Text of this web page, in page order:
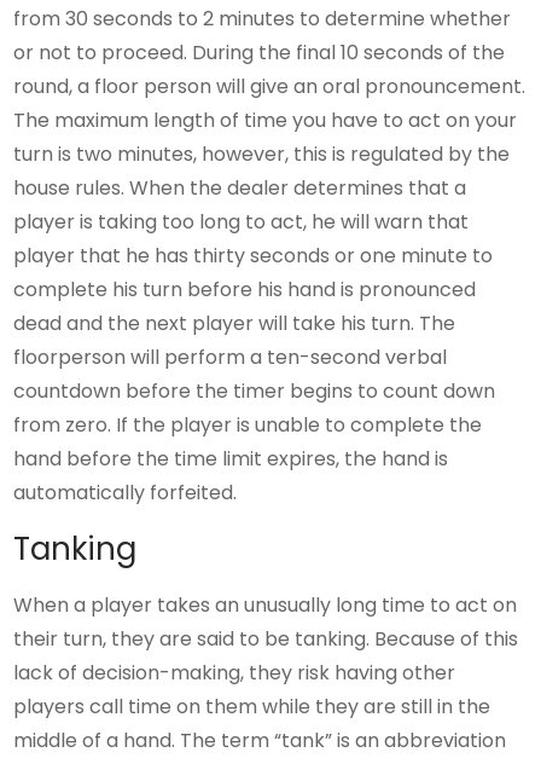
from 30 seconds to 2 minutes to determine whether
or not to proceed. During the final 10 seconds of the
round, a floor person will give an oral pronouncement.
The maximum length of time you have to act on your
turn is two minutes, however, this is regulated by the
house rules. When the dealer determines that a
player is taking too long to act, he will warn that
player that he has thirty seconds or one minute to
complete his turn before his hand is pronounced
dead and the next player will take his turn. The
floorperson will perform a ten-second verbal
countdown before the timer begins to count down
from zero. If the player is unable to complete the
hand before the time limit expires, the hand is
automatically forfeited.
Tanking
When a player takes an unusually long time to act on
their turn, they are said to be tanking. Because of this
lack of decision-making, they risk having other
players call time on them while they are still in the
middle of a hand. The term “tank” is an abbreviation